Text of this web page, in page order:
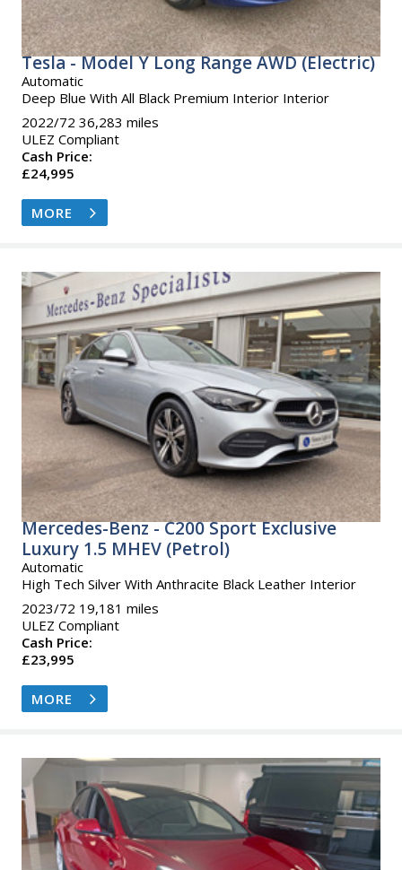
Tesla - Model Y Long Range AWD (Electric)
Automatic
Deep Blue With All Black Premium Interior Interior
2022/72 36,283 miles
ULEZ Compliant
Cash Price:
£24,995
MORE
Mercedes-Benz - C200 Sport Exclusive
Luxury 1.5 MHEV (Petrol)
Automatic
High Tech Silver With Anthracite Black Leather Interior
2023/72 19,181 miles
ULEZ Compliant
Cash Price:
£23,995
MORE